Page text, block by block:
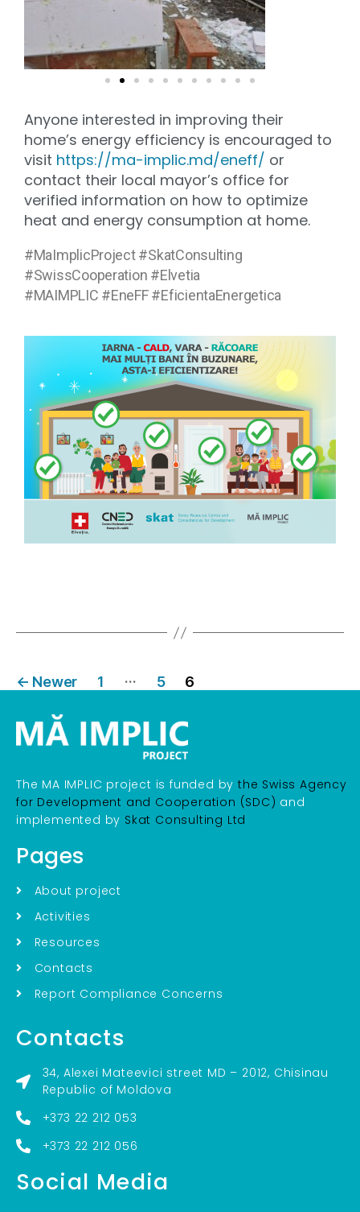
Anyone interested in improving their
home’s energy efficiency is encouraged to
visit https://ma-implic.md/eneff/ or
contact their local mayor’s office for
verified information on how to optimize
heat and energy consumption at home.
#MaImplicProject #SkatConsulting
#SwissCooperation #Elvetia
#MAIMPLIC #EneFF #EficientaEnergetica
← Newer 1 … 5 6
The MA IMPLIC project is funded bythe Swiss Agency
for Development and Cooperation (SDC) and
implemented by Skat Consulting Ltd
Pages
About project
Activities
Resources
Contacts
Report Compliance Concerns
Contacts
34, Alexei Mateevici street MD – 2012, Chisinau
Republic of Moldova
+373 22 212 053
+373 22 212 056
Social Media